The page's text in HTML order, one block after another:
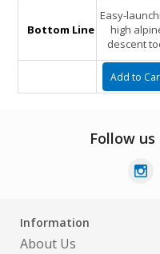
Bottom Line
Easy-
high
descent
Follow
Information
About Us